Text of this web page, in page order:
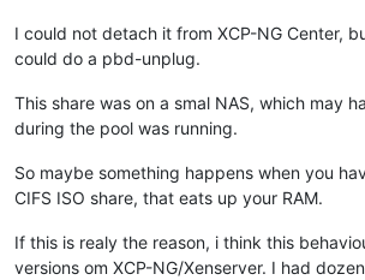
I could not detach it from XCP-NG Center,
could do a pbd-unplug.
This share was on a smal NAS, which may
during the pool was running.
So maybe something happens when you
CIFS ISO share, that eats up your RAM.
If this is realy the reason, i think this
versions om XCP-NG/Xenserver. I had